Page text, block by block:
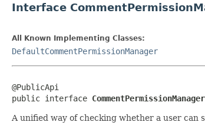
Interface
All Known Implementing Classes:
DefaultCommentPermissionManager
@PublicApi
public interface CommentPermissionManager
A unified way of checking whether a user can